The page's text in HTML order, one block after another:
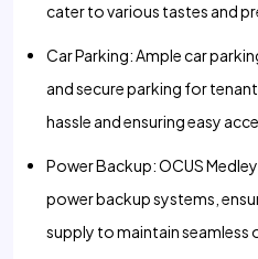
cater to various tastes and
Car Parking: Ample car
and secure parking for
hassle and ensuring easy
Power Backup: OCUS
power backup systems,
supply to maintain seamless